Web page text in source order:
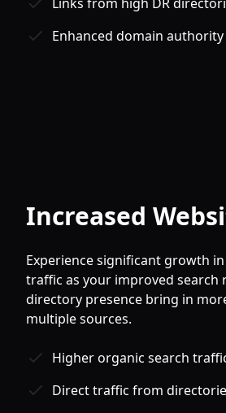
Enhanced domain authority
Increased
Experience significant growth
traffic as your improved search
directory presence bring in
multiple sources.
Higher organic search
Direct traffic from